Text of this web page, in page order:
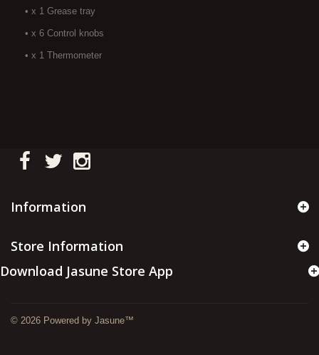
• x 1 Grease tray
• x 6 Control knobs
• x 1 Thermometer
Information
© 2026 Powered by Jasune™
Store Information
Download Jasune Store App